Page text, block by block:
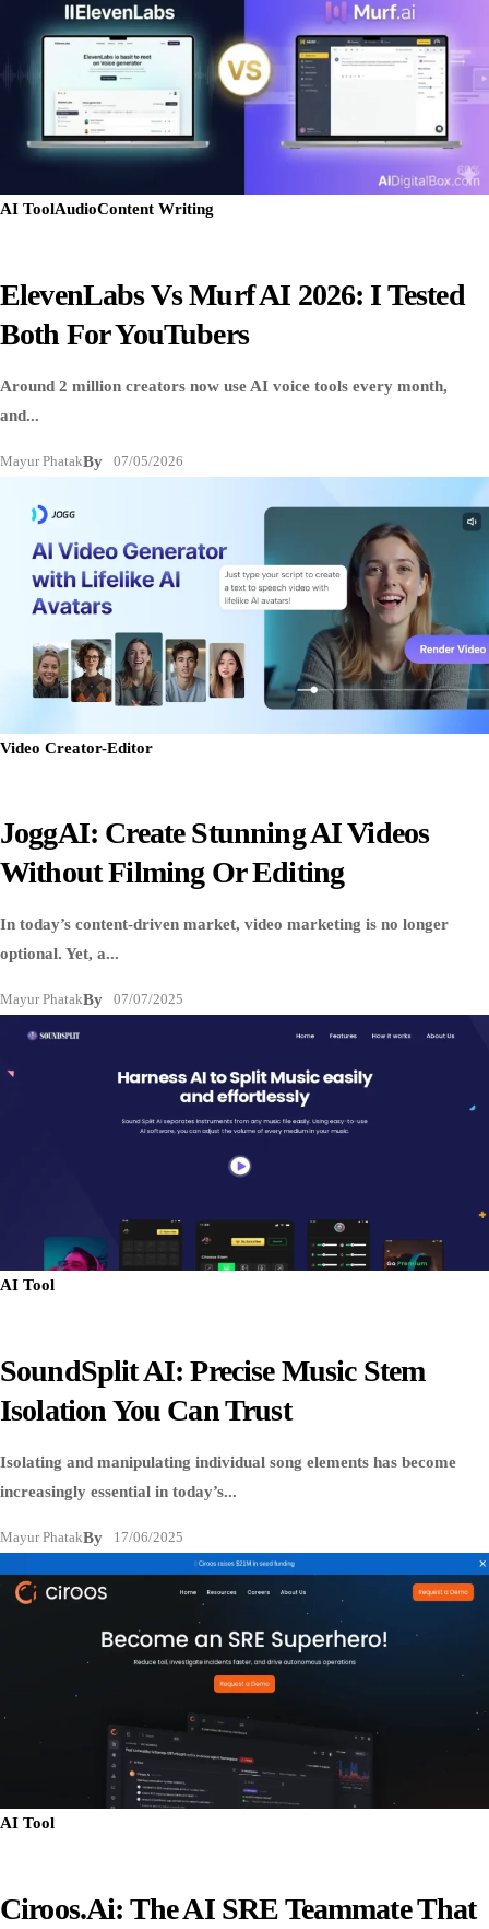
AI ToolAudioContent Writing
ElevenLabs Vs Murf AI 2026: I Tested
Both For YouTubers
Around 2 million creators now use AI voice tools every month,
and...
By
Mayur Phatak 07/05/2026
Video Creator-Editor
JoggAI: Create Stunning AI Videos
Without Filming Or Editing
In today’s content-driven market, video marketing is no longer
optional. Yet, a...
By
Mayur Phatak 07/07/2025
AI Tool
SoundSplit AI: Precise Music Stem
Isolation You Can Trust
Isolating and manipulating individual song elements has become
increasingly essential in today’s...
By
Mayur Phatak 17/06/2025
AI Tool
Ciroos.ai: The AI SRE Teammate That